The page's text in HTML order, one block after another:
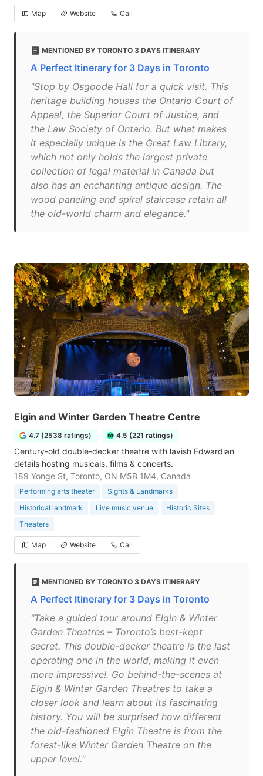
Map Website Call
MENTIONED BY TORONTO 3 DAYS ITINERARY
A Perfect Itinerary for 3 Days in Toronto
"Stop by Osgoode Hall for a quick visit. This
heritage building houses the Ontario Court of
Appeal, the Superior Court of Justice, and
the Law Society of Ontario. But what makes
it especially unique is the Great Law Library,
which not only holds the largest private
collection of legal material in Canada but
also has an enchanting antique design. The
wood paneling and spiral staircase retain all
the old-world charm and elegance."
Elgin and Winter Garden Theatre Centre
4.7 (2538 ratings) 4.5 (221 ratings)
Century-old double-decker theatre with lavish Edwardian
details hosting musicals, films & concerts.
189 Yonge St, Toronto, ON M5B 1M4, Canada
Performing arts theater
Sights & Landmarks
Historical landmark
Live music venue
Historic Sites
Theaters
Map Website Call
MENTIONED BY TORONTO 3 DAYS ITINERARY
A Perfect Itinerary for 3 Days in Toronto
"Take a guided tour around Elgin & Winter
Garden Theatres – Toronto’s best-kept
secret. This double-decker theatre is the last
operating one in the world, making it even
more impressive!. Go behind-the-scenes at
Elgin & Winter Garden Theatres to take a
closer look and learn about its fascinating
history. You will be surprised how different
the old-fashioned Elgin Theatre is from the
forest-like Winter Garden Theatre on the
upper level."